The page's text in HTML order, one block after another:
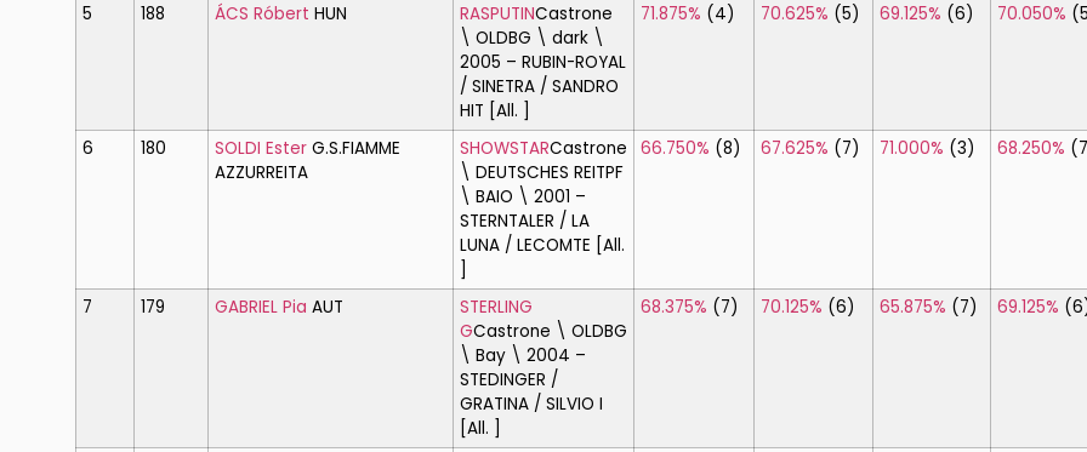
5 188 ÁCS Róbert HUN RASPUTINCastrone
\ OLDBG \ dark \
2005 – RUBIN-ROYAL
/ SINETRA / SANDRO
HIT [All. ]
71.875% (4) 70.625% (5) 69.125% (6) 70.050%
6 180 SOLDI Ester G.S.FIAMME
AZZURREITA
SHOWSTARCastrone
\ DEUTSCHES REITPF
\ BAIO \ 2001 –
STERNTALER / LA
LUNA / LECOMTE [All.
]
66.750% (8) 67.625% (7) 71.000% (3) 68.250%
7 179 GABRIEL Pia AUT
STERLING
GCastrone \ OLDBG
\ Bay \ 2004 –
STEDINGER /
GRATINA / SILVIO I
[All. ]
68.375% (7) 70.125% (6) 65.875% (7) 69.125%